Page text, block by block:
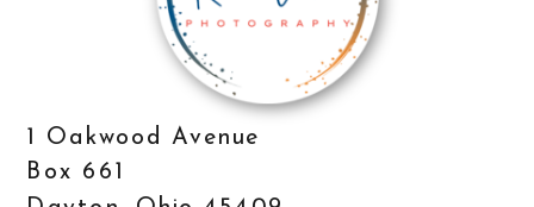
1 Oakwood Avenue
Box 661